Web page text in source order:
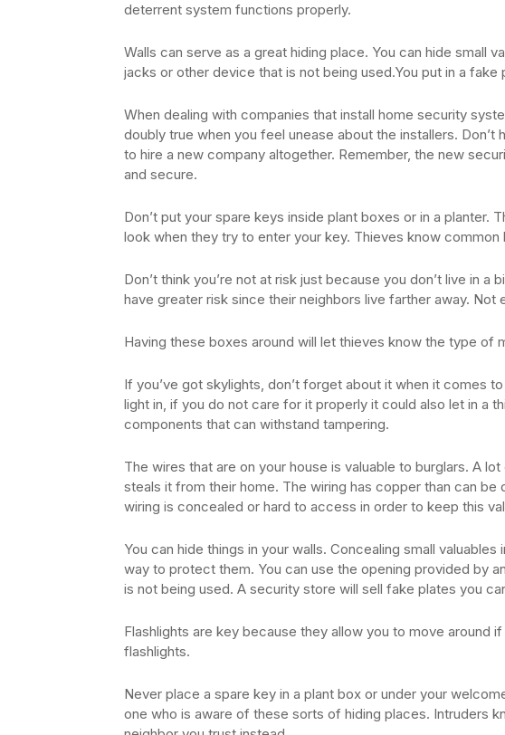
deterrent system functions properly.
Walls can serve as a great hiding place. You can hide small
jacks or other device that is not being used.You put in a fake
When dealing with companies that install home security
doubly true when you feel unease about the installers.
to hire a new company altogether. Remember, the new
and secure.
Don’t put your spare keys inside plant boxes or in a planter.
look when they try to enter your key. Thieves know common
Don’t think you’re not at risk just because you don’t live in a
have greater risk since their neighbors live farther away. Not
Having these boxes around will let thieves know the type of
If you’ve got skylights, don’t forget about it when it comes
light in, if you do not care for it properly it could also let in a
components that can withstand tampering.
The wires that are on your house is valuable to burglars. A
steals it from their home. The wiring has copper than can
wiring is concealed or hard to access in order to keep this
You can hide things in your walls. Concealing small
way to protect them. You can use the opening provided by
is not being used. A security store will sell fake plates you
Flashlights are key because they allow you to move around
flashlights.
Never place a spare key in a plant box or under your
one who is aware of these sorts of hiding places. Intruders